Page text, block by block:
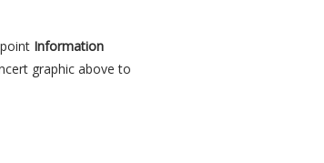
Information
graphic above to